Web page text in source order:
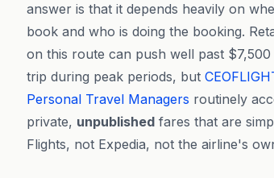
answer is that it depends heavily on
book and who is doing the booking.
on this route can push well past
trip during peak periods, but
Personal Travel Managers routinely
private, unpublished fares that are
Flights, not Expedia, not the airline's